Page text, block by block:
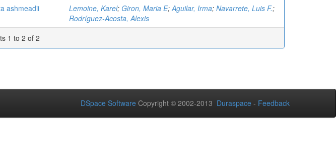
ashmeadii
Lemoine, Karel; Giron, Maria E;Aguilar, Irma; Navarrete, Luis F.;
Rodríguez-Acosta, Alexis
1 to 2 of 2
DSpace Software Copyright © 2002-2013 Duraspace - Feedback